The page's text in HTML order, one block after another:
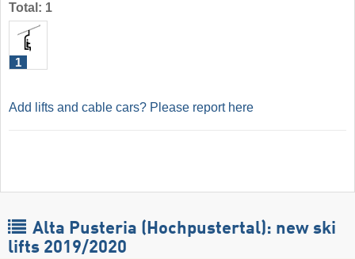
Total: 1
1
Add lifts and cable cars? Please report here
Alta Pusteria (Hochpustertal): new ski
lifts 2019/2020